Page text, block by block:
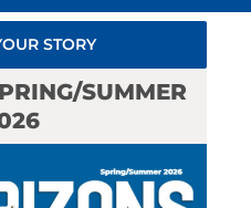
STORY
SUMMER